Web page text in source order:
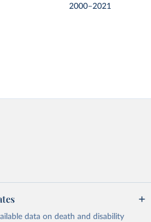
2000–2021
data on death and disability